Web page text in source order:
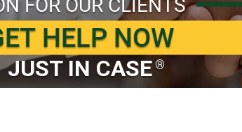
FOR OUR CLIENTS
HELP NOW
JUST IN CASE ®